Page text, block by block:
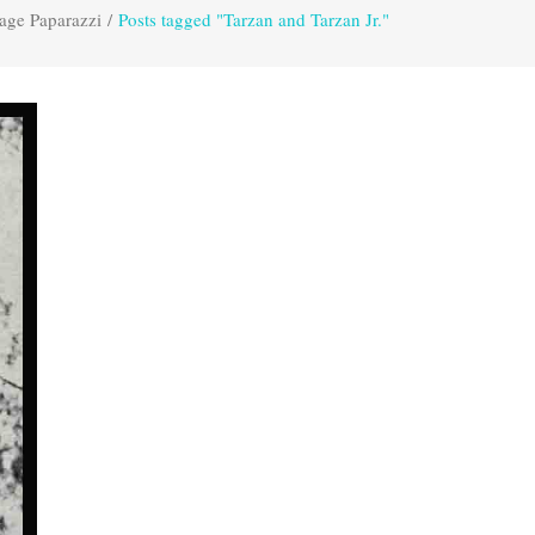
Paparazzi / Posts tagged "Tarzan and Tarzan Jr."